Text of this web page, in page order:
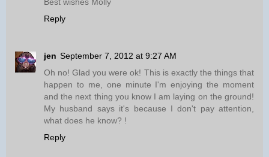
Best wishes Molly
Reply
jen September 7, 2012 at 9:27 AM
Oh no! Glad you were ok! This is exactly the things that
happen to me, one minute I'm enjoying the moment
and the next thing you know I am laying on the ground!
My husband says it's because I don't pay attention,
what does he know? !
Reply